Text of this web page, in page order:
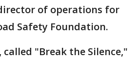
of operations for
Safety Foundation.
"Break the Silence,"